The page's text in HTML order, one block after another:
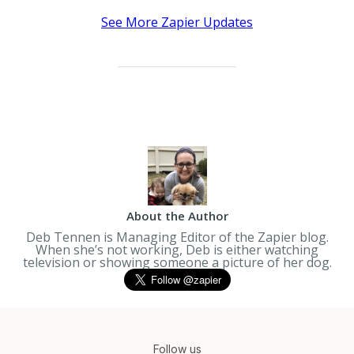
See More Zapier Updates
About the Author
Deb Tennen is Managing Editor of the Zapier blog.
When she’s not working, Deb is either watching
television or showing someone a picture of her dog.
Follow us